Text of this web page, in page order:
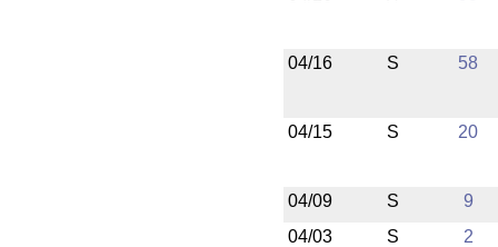
04/16 S 58
04/15 S 20
04/09 S
9
04/03
S 2